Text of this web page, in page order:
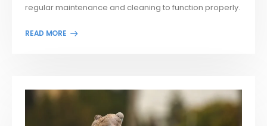
regular maintenance and cleaning to function properly.